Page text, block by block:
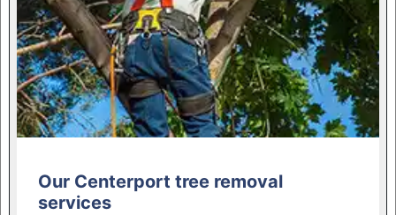
Our Centerport tree removal
services